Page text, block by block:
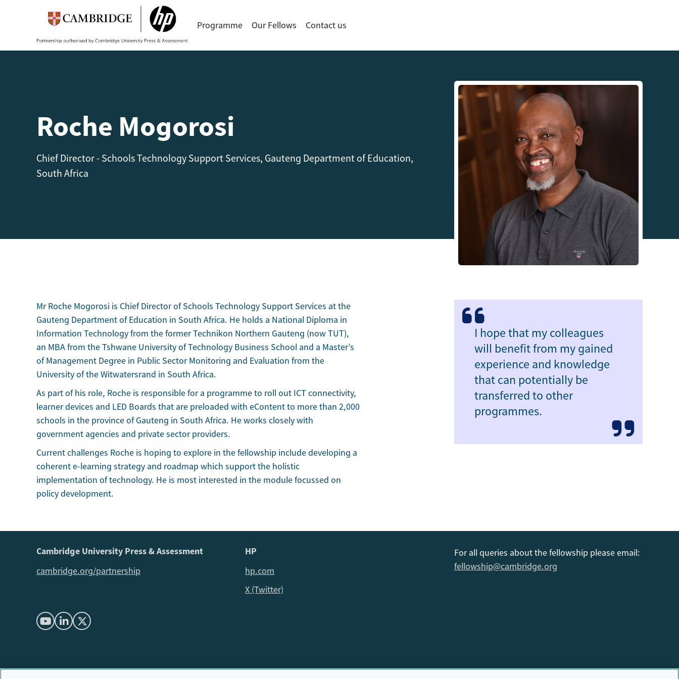
Programme Our Fellows Contact us
Roche Mogorosi
Chief Director - Schools Technology Support Services, Gauteng Department of Education,
South Africa
Mr Roche Mogorosi is Chief Director of Schools Technology Support Services at the
Gauteng Department of Education in South Africa. He holds a National Diploma in
Information Technology from the former Technikon Northern Gauteng (now TUT),
an MBA from the Tshwane University of Technology Business School and a Master’s
of Management Degree in Public Sector Monitoring and Evaluation from the
University of the Witwatersrand in South Africa.
As part of his role, Roche is responsible for a programme to roll out ICT connectivity,
learner devices and LED Boards that are preloaded with eContent to more than 2,000
schools in the province of Gauteng in South Africa. He works closely with
government agencies and private sector providers.
Current challenges Roche is hoping to explore in the fellowship include developing a
coherent e-learning strategy and roadmap which support the holistic
implementation of technology. He is most interested in the module focussed on
policy development.
I hope that my colleagues
will benefit from my gained
experience and knowledge
that can potentially be
transferred to other
programmes.
Cambridge University Press & Assessment
cambridge.org/partnership
HP
hp.com
X (Twitter)
For all queries about the fellowship please email:
fellowship@cambridge.org